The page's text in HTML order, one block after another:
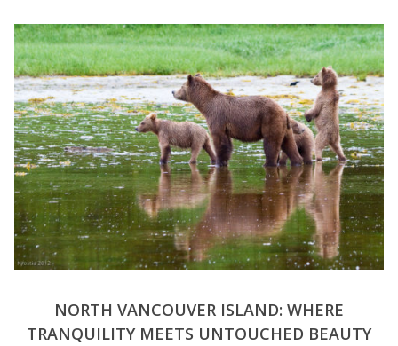
NORTH VANCOUVER ISLAND: WHERE
TRANQUILITY MEETS UNTOUCHED BEAUTY